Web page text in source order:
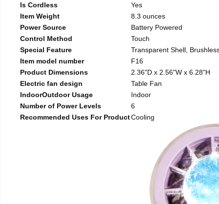
Is Cordless
Yes
Item Weight
8.3 ounces
Power Source
Battery Powered
Control Method
Touch
Special Feature
Transparent Shell,
Item model number
F16
Product Dimensions
2.36"D x 2.56"W x 6.28"H
Electric fan design
Table Fan
IndoorOutdoor Usage
Indoor
Number of Power Levels
6
Recommended Uses For ProductCooling